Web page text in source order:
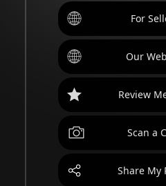
For
Our
Review
Scan a
Share My